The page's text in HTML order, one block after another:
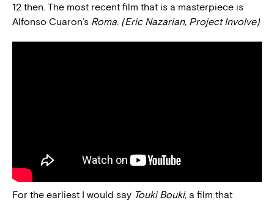
12 then. The most recent film that is a masterpiece is
Alfonso Cuaron’s Roma. (Eric Nazarian, Project Involve)
For the earliest I would say Touki Bouki, a film that